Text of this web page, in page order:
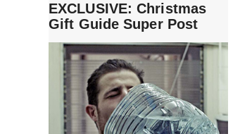
EXCLUSIVE: Christmas
Gift Guide Super Post